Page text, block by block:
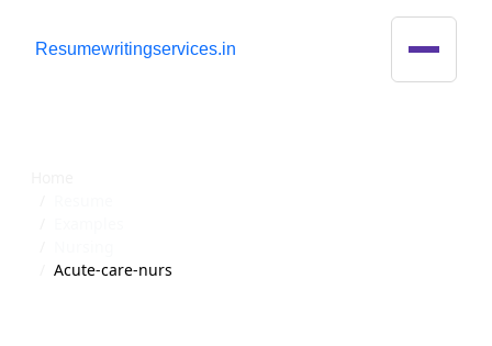
Resumewritingservices.in
Acute-care-nurs